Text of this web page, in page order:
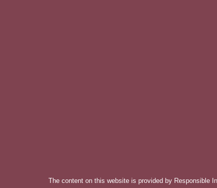
The content on this website is provided by Responsible